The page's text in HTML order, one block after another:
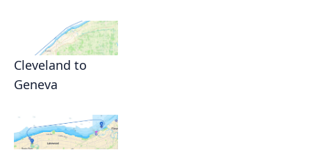
Cleveland to
Geneva